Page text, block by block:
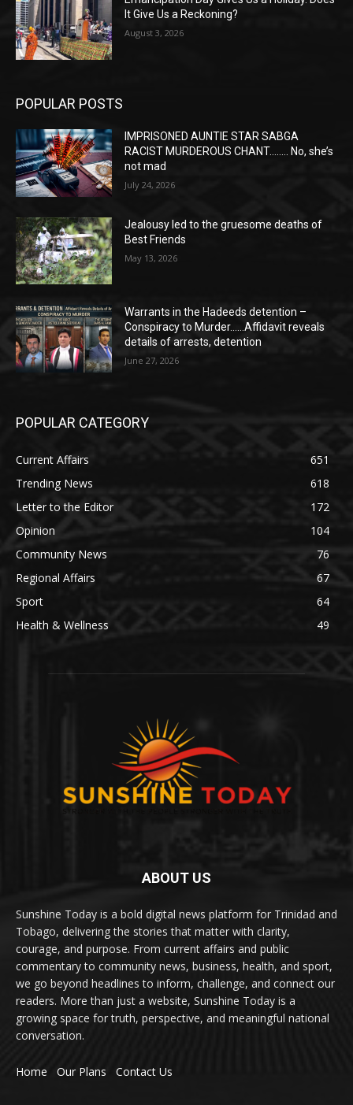
It Give Us a Reckoning?
August 3, 2026
POPULAR POSTS
IMPRISONED AUNTIE STAR SABGA
RACIST MURDEROUS CHANT…….. No, she’s
not mad
July 24, 2026
Jealousy led to the gruesome deaths of
Best Friends
May 13, 2026
Warrants in the Hadeeds detention –
Conspiracy to Murder……Affidavit reveals
details of arrests, detention
June 27, 2026
POPULAR CATEGORY
Current Affairs
651
Trending News
618
Letter to the Editor
172
Opinion
104
Community News
76
Regional Affairs
67
Sport
64
Health & Wellness
49
ABOUT US
Sunshine Today is a bold digital news platform for Trinidad and
Tobago, delivering the stories that matter with clarity,
courage, and purpose. From current affairs and public
commentary to community news, business, health, and sport,
we go beyond headlines to inform, challenge, and connect our
readers. More than just a website, Sunshine Today is a
growing space for truth, perspective, and meaningful national
conversation.
Home Our Plans Contact Us